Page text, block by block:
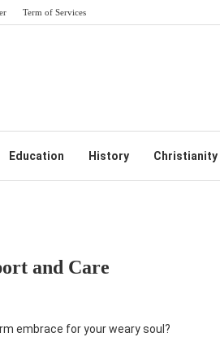
Term of Services
Education History Christianity
and Care
embrace for your weary soul?